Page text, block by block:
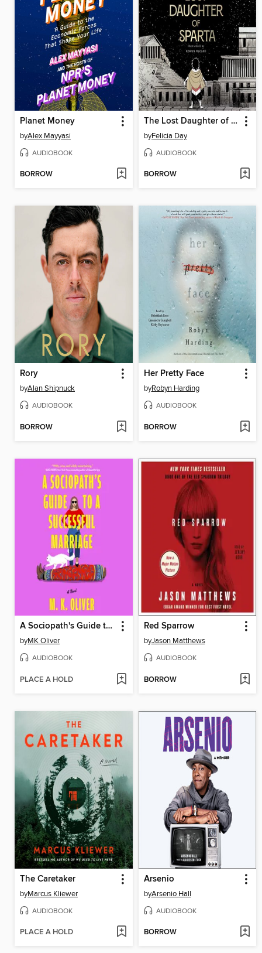
Planet Money
byAlex Mayyasi
AUDIOBOOK
BORROW
The Lost Daughter of Sparta
byFelicia Day
AUDIOBOOK
BORROW
Rory
byAlan Shipnuck
AUDIOBOOK
BORROW
Her Pretty Face
byRobyn Harding
AUDIOBOOK
BORROW
A Sociopath's Guide to a Successful Marriage
byMK Oliver
AUDIOBOOK
PLACE A HOLD
Red Sparrow
byJason Matthews
AUDIOBOOK
BORROW
The Caretaker
byMarcus Kliewer
AUDIOBOOK
PLACE A HOLD
Arsenio
byArsenio Hall
AUDIOBOOK
BORROW